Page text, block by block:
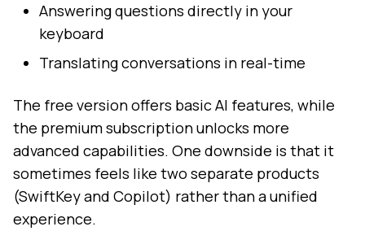
Answering questions directly in your
keyboard
Translating conversations in real-time
The free version offers basic AI features, while
the premium subscription unlocks more
advanced capabilities. One downside is that it
sometimes feels like two separate products
(SwiftKey and Copilot) rather than a unified
experience.